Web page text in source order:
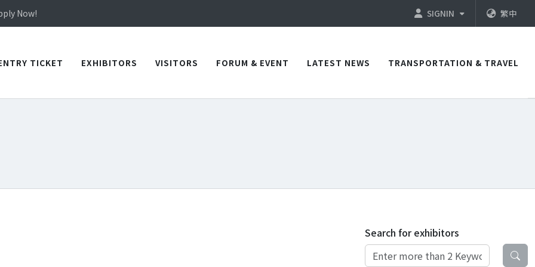
Now!
SIGNIN 繁中
TICKET EXHIBITORS VISITORS FORUM & EVENT LATEST NEWS TRANSPORTATION & TRAVEL
Search for exhibitors